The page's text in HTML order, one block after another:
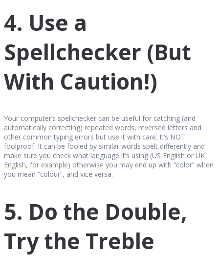
4. Use a
Spellchecker (But
With Caution!)
Your computer’s spellchecker can be useful for catching (and
automatically correcting) repeated words, reversed letters and
other common typing errors but use it with care. It’s NOT
foolproof. It can be fooled by similar words spelt differently and
make sure you check what language it’s using (US English or UK
English, for example) otherwise you may end up with “color” when
you mean “colour”, and vice versa.
5. Do the Double,
Try the Treble